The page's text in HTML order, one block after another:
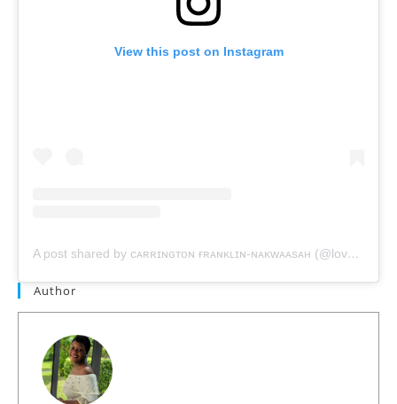
View this post on Instagram
A post shared by ᴄᴀʀʀɪɴɢᴛᴏɴ ғʀᴀɴᴋʟɪɴ-ɴᴀᴋᴡᴀᴀsᴀʜ (@love.carrington)
Author